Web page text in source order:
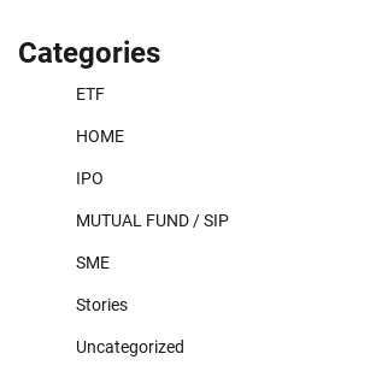
Categories
ETF
HOME
IPO
MUTUAL FUND / SIP
SME
Stories
Uncategorized